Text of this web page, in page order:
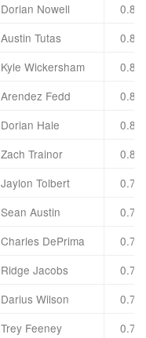
Dorian Nowell
Austin Tutas
Kyle Wickersham
Arendez Fedd
Dorian Hale
Zach Trainor
Jaylon Tolbert
Sean Austin
Charles DePrima
0.79
Ridge Jacobs
0.78
Darius Wilson
0.78
Trey Feeney
0.78